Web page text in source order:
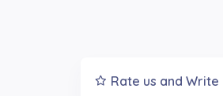
Rate us and Write